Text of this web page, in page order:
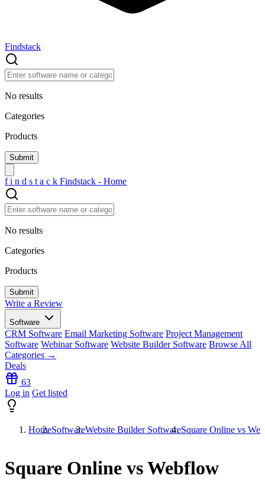
Findstack
No results
Categories
Products
f i n d s t a c k Findstack - Home
No results
Categories
Products
Write a Review
Software
CRM Software Email Marketing Software Project Management
Software Webinar Software Website Builder Software Browse All
Categories →
Deals
63
Log in Get listed
HomeSoftwareWebsite Builder SoftwareSquare Online vs
Square Online vs Webflow